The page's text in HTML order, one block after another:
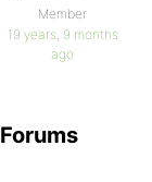
Member
19 years, 9 months
ago
Forums